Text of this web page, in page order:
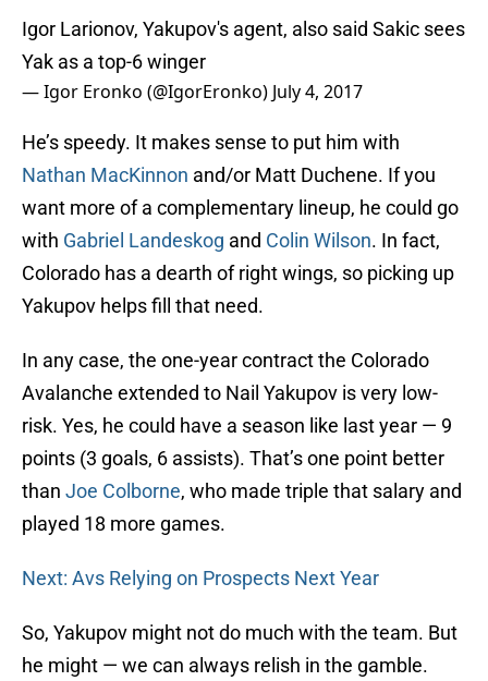
Igor Larionov, Yakupov's agent, also said Sakic sees
Yak as a top-6 winger
— Igor Eronko (@IgorEronko) July 4, 2017
He’s speedy. It makes sense to put him with
Nathan MacKinnon and/or Matt Duchene. If you
want more of a complementary lineup, he could go
with Gabriel Landeskog and Colin Wilson. In fact,
Colorado has a dearth of right wings, so picking up
Yakupov helps fill that need.
In any case, the one-year contract the Colorado
Avalanche extended to Nail Yakupov is very low-
risk. Yes, he could have a season like last year — 9
points (3 goals, 6 assists). That’s one point better
than Joe Colborne, who made triple that salary and
played 18 more games.
Next: Avs Relying on Prospects Next Year
So, Yakupov might not do much with the team. But
he might — we can always relish in the gamble.